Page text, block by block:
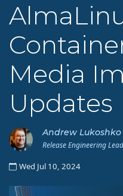
Media
Updates
Andrew Lukoshko
Release Engineering Lead
Wed Jul 10, 2024